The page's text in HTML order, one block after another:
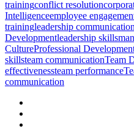
trainingconflict resolution
Intelligenceemployee
trainingleadership communication
Developmentleadership skills
CultureProfessional
skillsteam communicationTeam
effectivenessteam performance
communication